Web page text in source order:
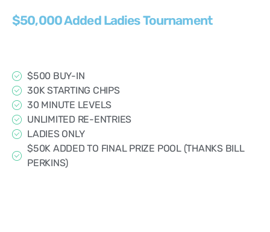
$50,000 Added Ladies Tournament
$500 BUY-IN
30K STARTING CHIPS
30 MINUTE LEVELS
UNLIMITED RE-ENTRIES
LADIES ONLY
$50K ADDED TO FINAL PRIZE POOL (THANKS BILL
PERKINS)